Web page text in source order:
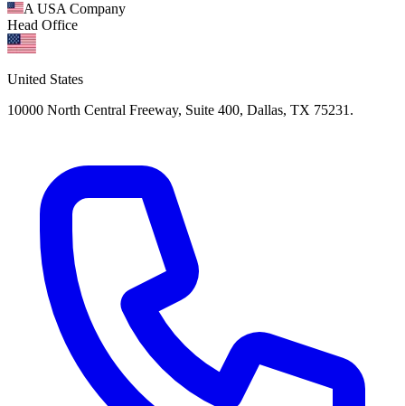
A USA Company
Head Office
United States
10000 North Central Freeway, Suite 400, Dallas, TX 75231.